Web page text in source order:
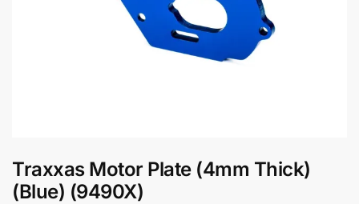
Traxxas Motor Plate (4mm Thick)
(Blue) (9490X)